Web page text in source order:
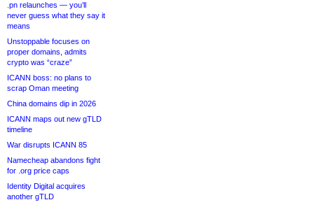
.pn relaunches — you’ll
never guess what they say it
means
Unstoppable focuses on
proper domains, admits
crypto was “craze”
ICANN boss: no plans to
scrap Oman meeting
China domains dip in 2026
ICANN maps out new gTLD
timeline
War disrupts ICANN 85
Namecheap abandons fight
for .org price caps
Identity Digital acquires
another gTLD